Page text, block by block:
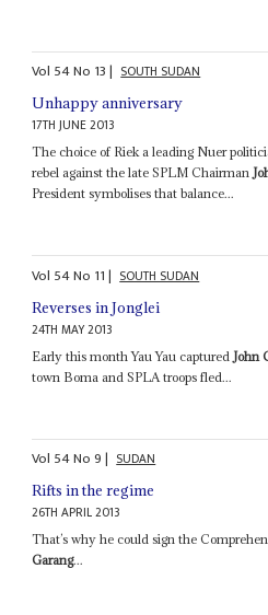
Vol 54No 13| SOUTH SUDAN
Unhappy anniversary
17TH JUNE 2013
The choice of Riek a leading Nuer
rebel against the late SPLM Chairman
President symbolises that balance...
Vol 54No 11| SOUTH SUDAN
Reverses in Jonglei
24TH MAY 2013
Early this month Yau Yau captured John
town Boma and SPLA troops fled...
Vol 54No9| SUDAN
Rifts in the regime
26TH APRIL 2013
That’s why he could sign the
Garang...